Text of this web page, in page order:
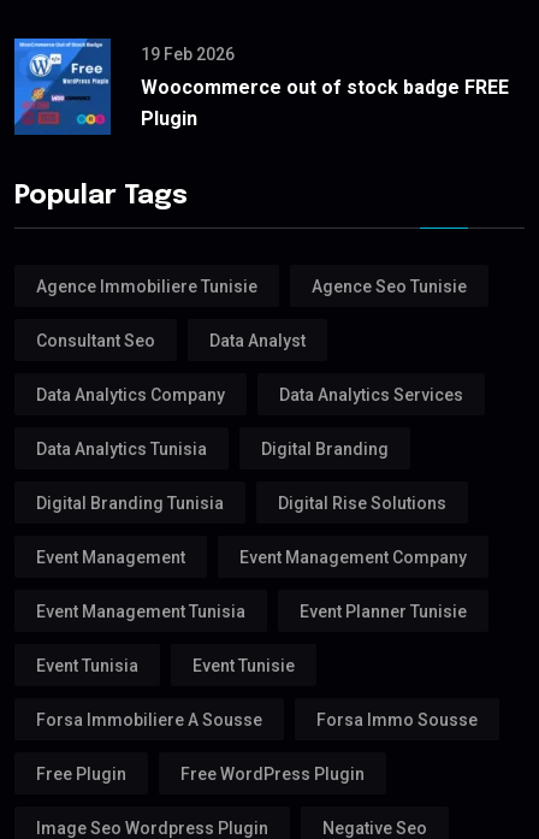
19 Feb 2026
Woocommerce out of stock badge FREE
Plugin
Popular Tags
Agence Immobiliere Tunisie Agence Seo Tunisie
Consultant Seo Data Analyst
Data Analytics Company Data Analytics Services
Data Analytics Tunisia Digital Branding
Digital Branding Tunisia Digital Rise Solutions
Event Management Event Management Company
Event Management Tunisia Event Planner Tunisie
Event Tunisia Event Tunisie
Forsa Immobiliere A Sousse Forsa Immo Sousse
Free Plugin Free WordPress Plugin
Image Seo Wordpress Plugin Negative Seo